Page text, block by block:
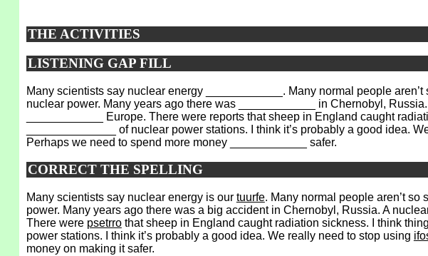
THE ACTIVITIES
LISTENING GAP FILL
Many scientists say nuclear energy ____________. Many normal people
nuclear power. Many years ago there was ____________ in Chernobyl,
____________ Europe. There were reports that sheep in England caught
______________ of nuclear power stations. I think it’s probably a good idea.
Perhaps we need to spend more money ____________ safer.
CORRECT THE SPELLING
Many scientists say nuclear energy is our tuurfe. Many normal people aren’t so
power. Many years ago there was a big accident in Chernobyl, Russia. A
There were psetrrothat sheep in England caught radiation sickness. I think
power stations. I think it’s probably a good idea. We really need to stop using
money on making it safer.